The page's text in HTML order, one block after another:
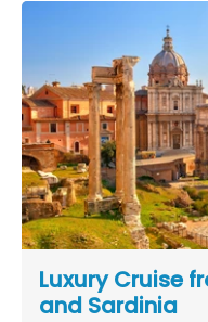
Luxury Cruise
and Sardinia